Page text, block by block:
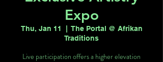
Expo
Thu, Jan 11
  |
The Portal @ Afrikan
Traditions
Live participation offers a higher elevation